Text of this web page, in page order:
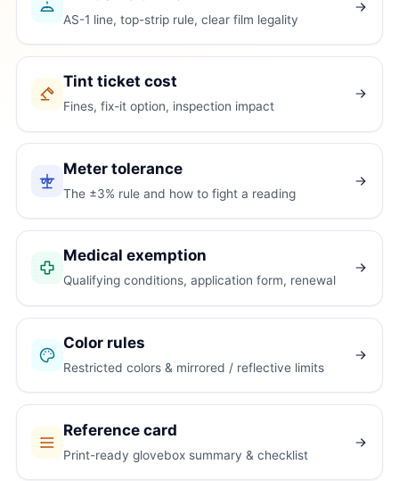
AS-1 line, top-strip rule, clear film legality
Tint ticket cost
Fines, fix-it option, inspection impact
Meter tolerance
The ±3% rule and how to fight a reading
Medical exemption
Qualifying conditions, application form, renewal
Color rules
Restricted colors & mirrored / reflective limits
Reference card
Print-ready glovebox summary & checklist